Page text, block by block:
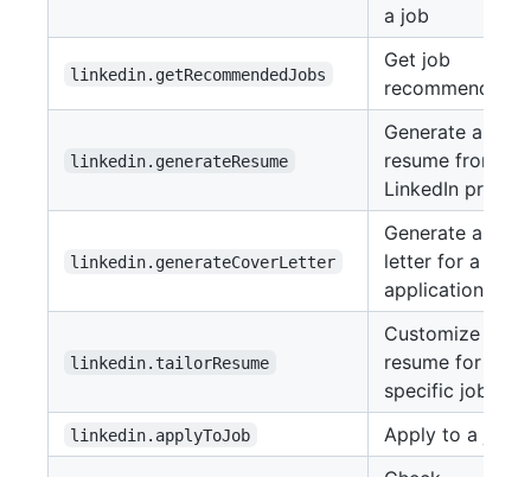
a job
linkedin.getRecommendedJobs
Get job
linkedin.generateResume
Generate a
resume from a
LinkedIn profile
linkedin.generateCoverLetter
Generate a
letter for a job
application
linkedin.tailorResume
Customize a
resume for a
specific job
linkedin.applyToJob Apply to a job